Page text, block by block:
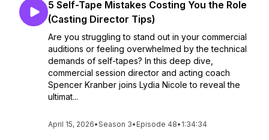
5 Self-Tape Mistakes Costing You the Role
(Casting Director Tips)
Are you struggling to stand out in your commercial
auditions or feeling overwhelmed by the technical
demands of self-tapes? In this deep dive,
commercial session director and acting coach
Spencer Kranber joins Lydia Nicole to reveal the
ultimat...
April 15, 2026•Season 3• Episode 48• 1:34:34